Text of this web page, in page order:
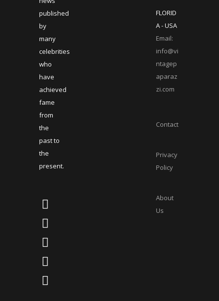
published
by
many
celebrities
who
have
achieved
fame
from
the
past to
the
present.
FLORID
A - USA
Email:
info@vi
ntagep
aparaz
zi.com
Contact
Privacy
Policy
About
Us